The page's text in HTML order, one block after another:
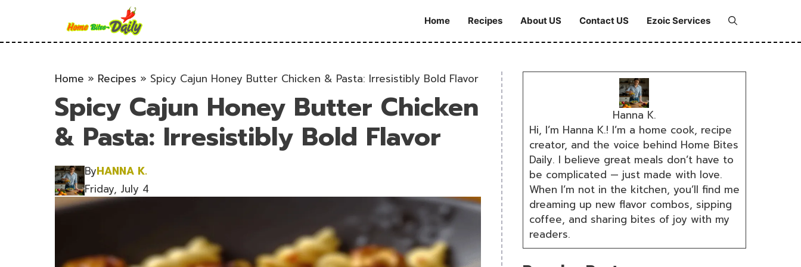
Home Recipes About US Contact US Ezoic Services
Home » Recipes » Spicy Cajun Honey Butter Chicken & Pasta: Irresistibly Bold Flavor
Spicy Cajun Honey Butter Chicken
& Pasta: Irresistibly Bold Flavor
ByHANNA K.
Friday, July 4
Hanna K.
Hi, I’m Hanna K.! I’m a home cook, recipe
creator, and the voice behind Home Bites
Daily. I believe great meals don’t have to
be complicated — just made with love.
When I’m not in the kitchen, you’ll find me
dreaming up new flavor combos, sipping
coffee, and sharing bites of joy with my
readers.